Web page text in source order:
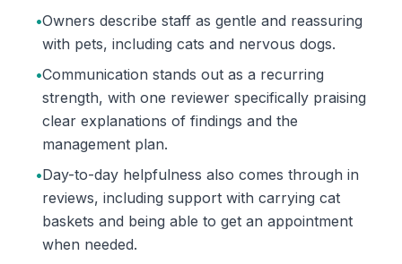
•Owners describe staff as gentle and reassuring
with pets, including cats and nervous dogs.
•Communication stands out as a recurring
strength, with one reviewer specifically praising
clear explanations of findings and the
management plan.
•Day-to-day helpfulness also comes through in
reviews, including support with carrying cat
baskets and being able to get an appointment
when needed.